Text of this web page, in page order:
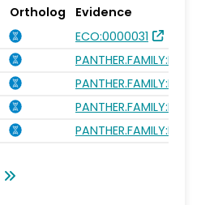
Ortholog
Evidence
ECO:0000031